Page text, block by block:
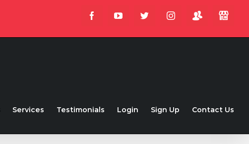
FacebookYouTubeTwitterInstagram
Login Store
Services Testimonials Login Sign Up Contact Us